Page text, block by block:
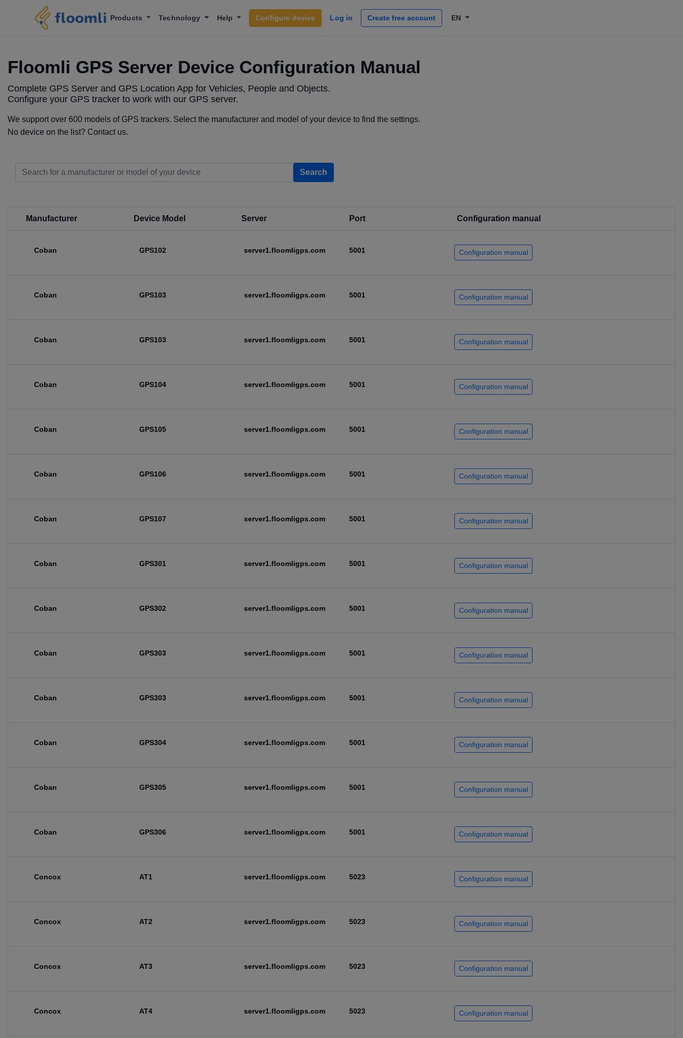
Products Technology Help Configure device Log in Create free account EN
Floomli GPS Server Device Configuration Manual
Complete GPS Server and GPS Location App for Vehicles, People and Objects.
Configure your GPS tracker to work with our GPS server.
We support over 600 models of GPS trackers. Select the manufacturer and model of your device to find the settings.
No device on the list? Contact us.
Search
Manufacturer Device Model Server Port Configuration manual
Coban GPS102 server1.floomligps.com 5001 Configuration manual
Coban GPS103 server1.floomligps.com 5001 Configuration manual
Coban GPS103 server1.floomligps.com 5001 Configuration manual
Coban GPS104 server1.floomligps.com 5001 Configuration manual
Coban GPS105 server1.floomligps.com 5001 Configuration manual
Coban GPS106 server1.floomligps.com 5001 Configuration manual
Coban GPS107 server1.floomligps.com 5001 Configuration manual
Coban GPS301 server1.floomligps.com 5001 Configuration manual
Coban GPS302 server1.floomligps.com 5001 Configuration manual
Coban GPS303 server1.floomligps.com 5001 Configuration manual
Coban GPS303 server1.floomligps.com 5001 Configuration manual
Coban GPS304 server1.floomligps.com 5001 Configuration manual
Coban GPS305 server1.floomligps.com 5001 Configuration manual
Coban GPS306 server1.floomligps.com 5001 Configuration manual
Concox AT1 server1.floomligps.com 5023 Configuration manual
Concox AT2 server1.floomligps.com 5023 Configuration manual
Concox AT3 server1.floomligps.com 5023 Configuration manual
Concox AT4 server1.floomligps.com 5023 Configuration manual